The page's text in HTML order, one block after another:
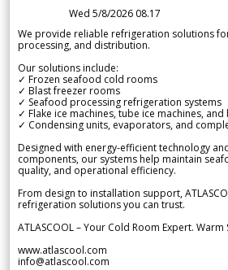
Wed 5/8/2026 08.17
We provide reliable refrigeration solutions
processing, and distribution.
Our solutions include:
✓ Frozen seafood cold rooms
✓ Blast freezer rooms
✓ Seafood processing refrigeration systems
✓ Flake ice machines, tube ice machines,
✓ Condensing units, evaporators, and
Designed with energy-efficient technology
components, our systems help maintain
quality, and operational efficiency.
From design to installation support,
refrigeration solutions you can trust.
ATLASCOOL – Your Cold Room Expert.
www.atlascool.com
info@atlascool.com